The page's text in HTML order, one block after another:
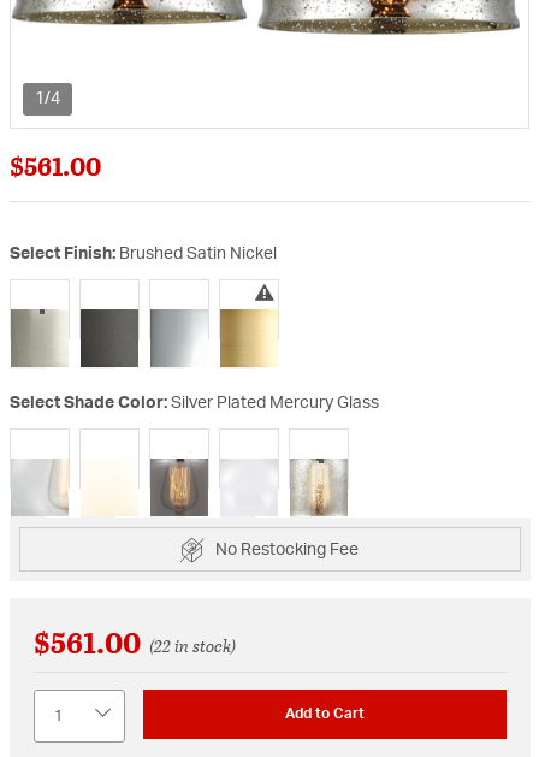
1/4
$561.00
Select Finish: Brushed Satin Nickel
selected
Select Shade Color: Silver Plated Mercury Glass
selected
No Restocking Fee
$561.00 (22 in stock)
Add to Cart